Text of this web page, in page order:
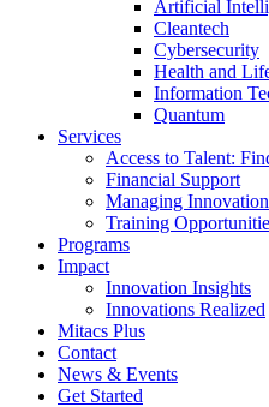
Artificial
Cleantech
Cybersecurity
Health and
Information
Quantum
Services
Access to Talent:
Financial Support
Managing Innovation
Training
Programs
Impact
Innovation Insights
Innovations Realized
Mitacs Plus
Contact
News & Events
Get Started